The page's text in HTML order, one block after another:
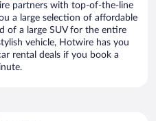
partners with top-of-the-line
a large selection of affordable
of a large SUV for the entire
vehicle, Hotwire has you
rental deals if you book a